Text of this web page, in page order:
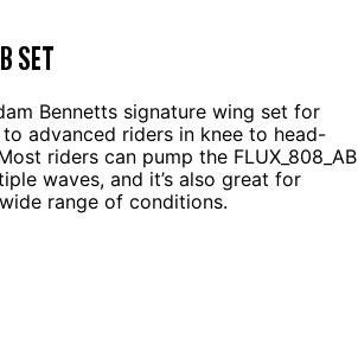
SET
Bennetts signature wing set for
advanced riders in knee to head-
riders can pump the FLUX_808_AB
waves, and it’s also great for
range of conditions.